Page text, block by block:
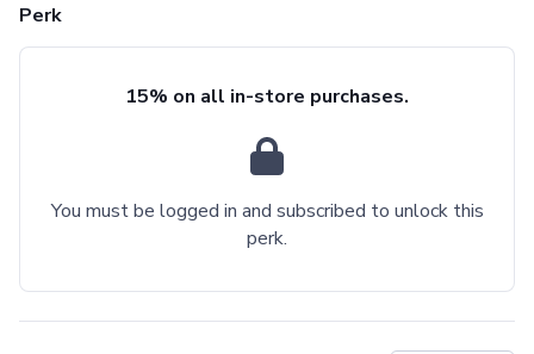
Perk
15% on all in-store purchases.
You must be logged in and subscribed to unlock this
perk.